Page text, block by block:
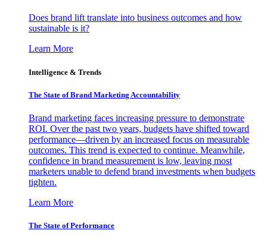
Does brand lift translate into business outcomes and how
sustainable is it?
Learn More
Intelligence & Trends
The State of Brand Marketing Accountability
Brand marketing faces increasing pressure to demonstrate
ROI. Over the past two years, budgets have shifted toward
performance—driven by an increased focus on measurable
outcomes. This trend is expected to continue. Meanwhile,
confidence in brand measurement is low, leaving most
marketers unable to defend brand investments when budgets
tighten.
Learn More
The State of Performance